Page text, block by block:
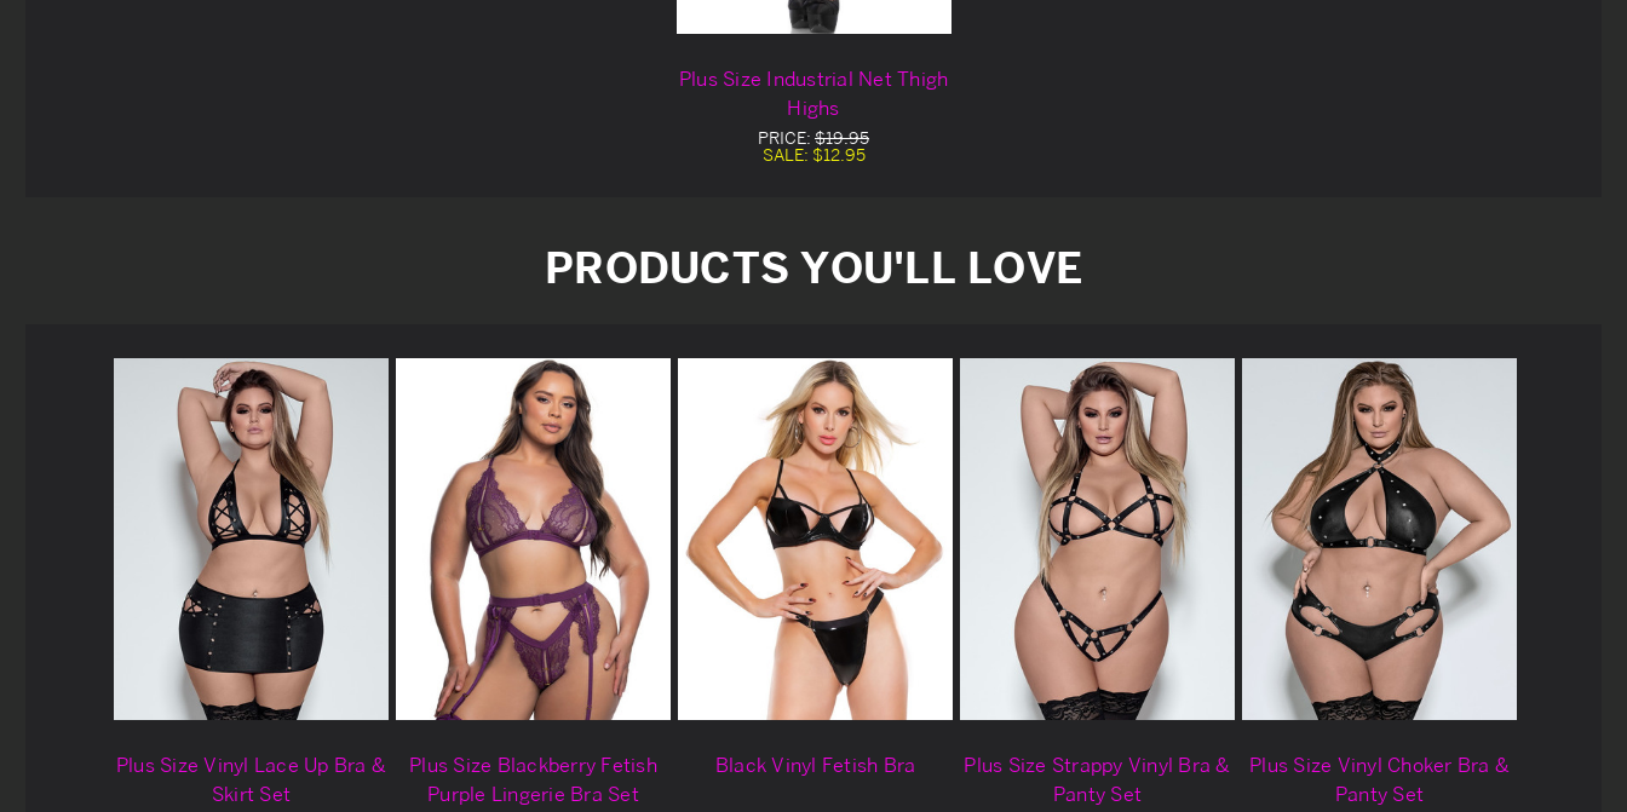
Plus Size Industrial Net Thigh
Highs
PRICE: $19.95
SALE: $12.95
PRODUCTS YOU'LL LOVE
Plus Size Vinyl Lace Up Bra &
Skirt Set
Plus Size Blackberry Fetish
Purple Lingerie Bra Set
Black Vinyl Fetish Bra
Plus Size Strappy Vinyl Bra &
Panty Set
Plus Size Vinyl Choker Bra &
Panty Set